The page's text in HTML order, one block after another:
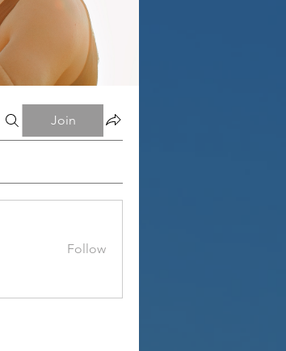
Join
Follow